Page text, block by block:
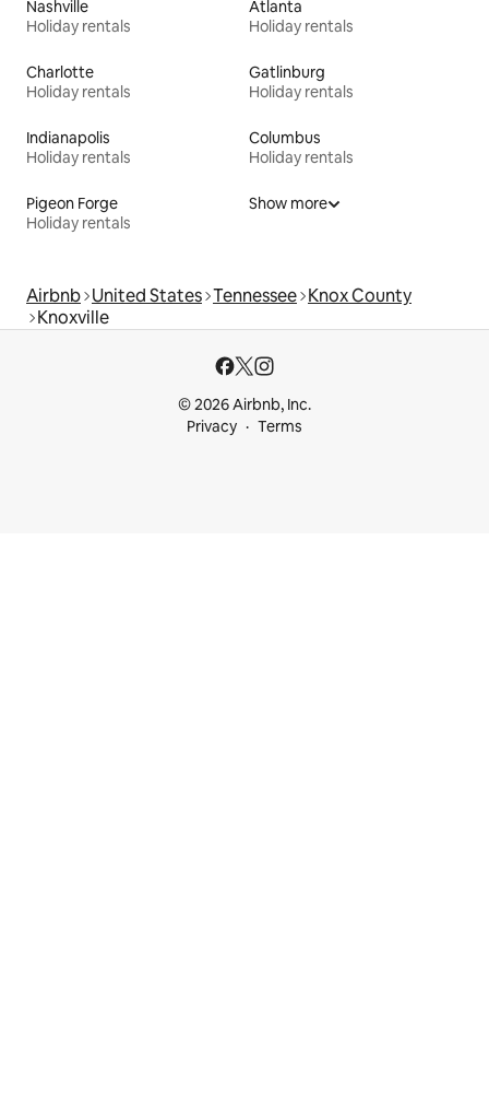
Nashville
Holiday rentals
Atlanta
Holiday rentals
Charlotte
Holiday rentals
Gatlinburg
Holiday rentals
Indianapolis
Holiday rentals
Columbus
Holiday rentals
Pigeon Forge
Holiday rentals
Show more
Airbnb United States Tennessee Knox County
Knoxville
© 2026 Airbnb, Inc.
Privacy
Terms